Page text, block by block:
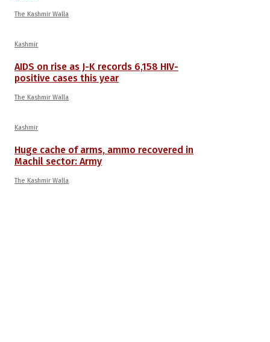
The Kashmir Walla
Kashmir
AIDS on rise as J-K records 6,158 HIV-
positive cases this year
The Kashmir Walla
Kashmir
Huge cache of arms, ammo recovered in
Machil sector: Army
The Kashmir Walla